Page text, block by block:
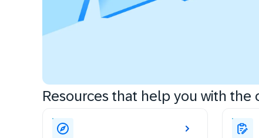
Resources that help you with the